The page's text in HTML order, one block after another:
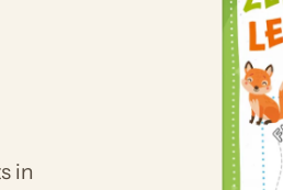
in